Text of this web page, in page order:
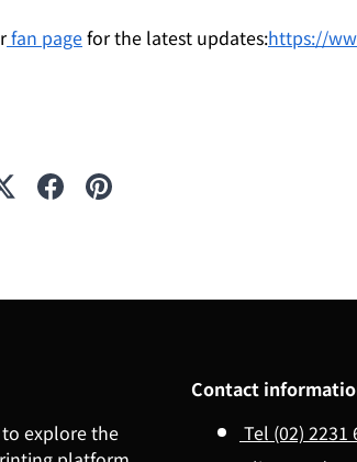
fan pagefor the latest updates:https://
explore the
Contact
Tel (02) 2231